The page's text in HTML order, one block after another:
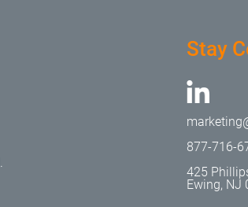
Stay
877-716-
425
Ewing, NJ